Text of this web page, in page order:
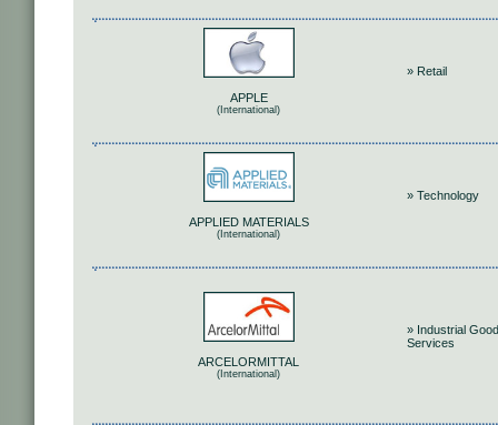
APPLE
(International)
» Retail
APPLIED MATERIALS
(International)
» Technology
ARCELORMITTAL
(International)
» Industrial
Services